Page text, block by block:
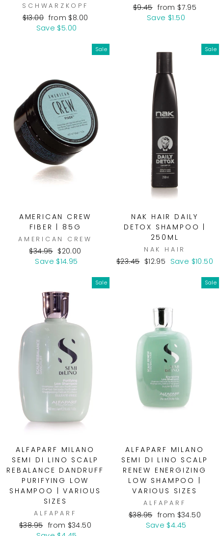
SCHWARZKOPF
Regular
price
$13.00 Sale
price
from $8.00
Save $5.00
Regular
price
$9.45 Sale
price
from $7.95
Save $1.50
Sale
AMERICAN CREW
FIBER | 85G
AMERICAN CREW
Regular
price
$34.95 Sale
price
$20.00
Save $14.95
Sale
NAK HAIR DAILY
DETOX SHAMPOO |
250ML
NAK HAIR
Regular
$23.45 Sale
$12.95 Save $10.50
Sale
ALFAPARF MILANO
SEMI DI LINO SCALP
REBALANCE DANDRUFF
PURIFYING LOW
SHAMPOO | VARIOUS
SIZES
ALFAPARF
Regular
$38.95 Sale
from $34.50
Sale
ALFAPARF MILANO
SEMI DI LINO SCALP
RENEW ENERGIZING
LOW SHAMPOO |
VARIOUS SIZES
ALFAPARF
Regular
price
$38.95 Sale
price
from $34.50
Save $4.45